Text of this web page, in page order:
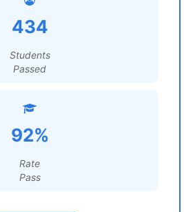
434
Students
Passed
92%
Rate
Pass